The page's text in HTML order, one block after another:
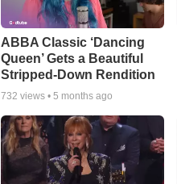
ABBA Classic ‘Dancing
Queen’ Gets a Beautiful
Stripped-Down Rendition
732 views • 5 months ago